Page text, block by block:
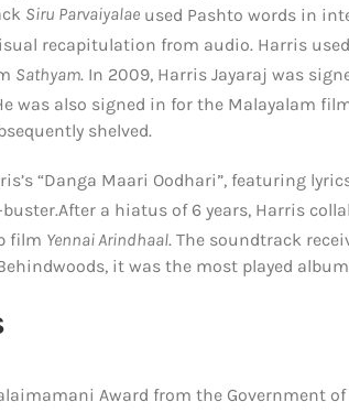
Siru Parvaiyalae used Pashto words in
recapitulation from audio. Harris
Sathyam. In 2009, Harris Jayaraj was
was also signed in for the Malayalam
shelved.
“Danga Maari Oodhari”, featuring
After a hiatus of 6 years, Harris
film Yennai Arindhaal. The soundtrack
it was the most played
Award from the Government of